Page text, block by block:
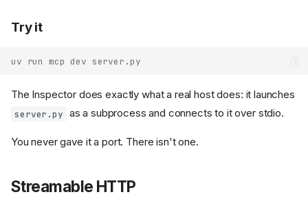
Try it
uv run mcp dev server.py
The Inspector does exactly what a real host does: it launches
server.py as a subprocess and connects to it over stdio.
You never gave it a port. There isn't one.
Streamable HTTP